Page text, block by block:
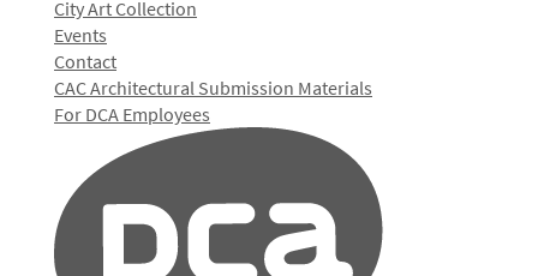
City Art Collection
Events
Contact
CAC Architectural Submission Materials
For DCA Employees